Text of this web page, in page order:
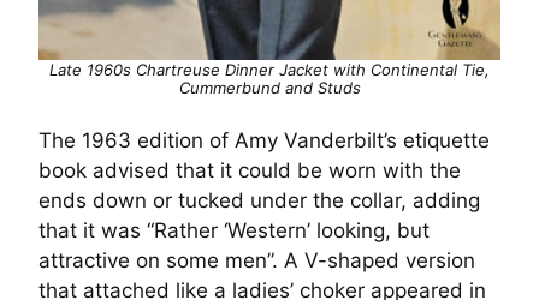
Late 1960s Chartreuse Dinner Jacket with Continental Tie,
Cummerbund and Studs
The 1963 edition of Amy Vanderbilt’s etiquette
book advised that it could be worn with the
ends down or tucked under the collar, adding
that it was “Rather ‘Western’ looking, but
attractive on some men”. A V-shaped version
that attached like a ladies’ choker appeared in